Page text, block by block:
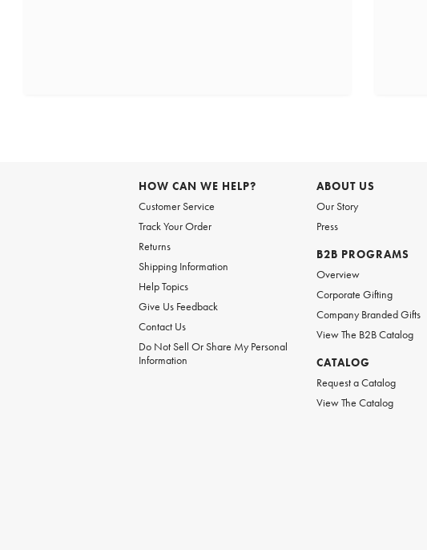
HOW CAN WE HELP?
Customer Service
Track Your Order
Returns
Shipping Information
Help Topics
Give Us Feedback
Contact Us
Do Not Sell Or Share My Personal
Information
ABOUT US
Our Story
Press
B2B PROGRAMS
Overview
Corporate Gifting
Company Branded Gifts
View The B2B Catalog
CATALOG
Request a Catalog
View The Catalog